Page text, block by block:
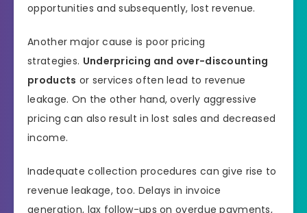
opportunities and subsequently, lost revenue.
Another major cause is poor pricing
strategies. Underpricing and over-discounting
products or services often lead to revenue
leakage. On the other hand, overly aggressive
pricing can also result in lost sales and decreased
income.
Inadequate collection procedures can give rise to
revenue leakage, too. Delays in invoice
generation, lax follow-ups on overdue payments,